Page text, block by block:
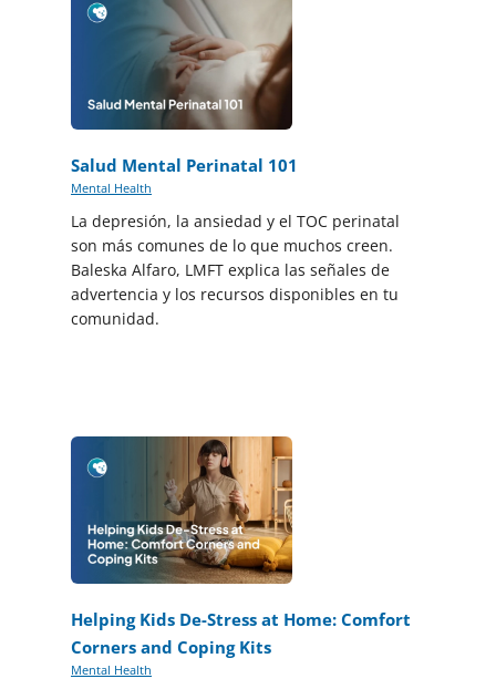
Salud Mental Perinatal 101
Mental Health
La depresión, la ansiedad y el TOC perinatal
son más comunes de lo que muchos creen.
Baleska Alfaro, LMFT explica las señales de
advertencia y los recursos disponibles en tu
comunidad.
Helping Kids De-Stress at Home: Comfort
Corners and Coping Kits
Mental Health